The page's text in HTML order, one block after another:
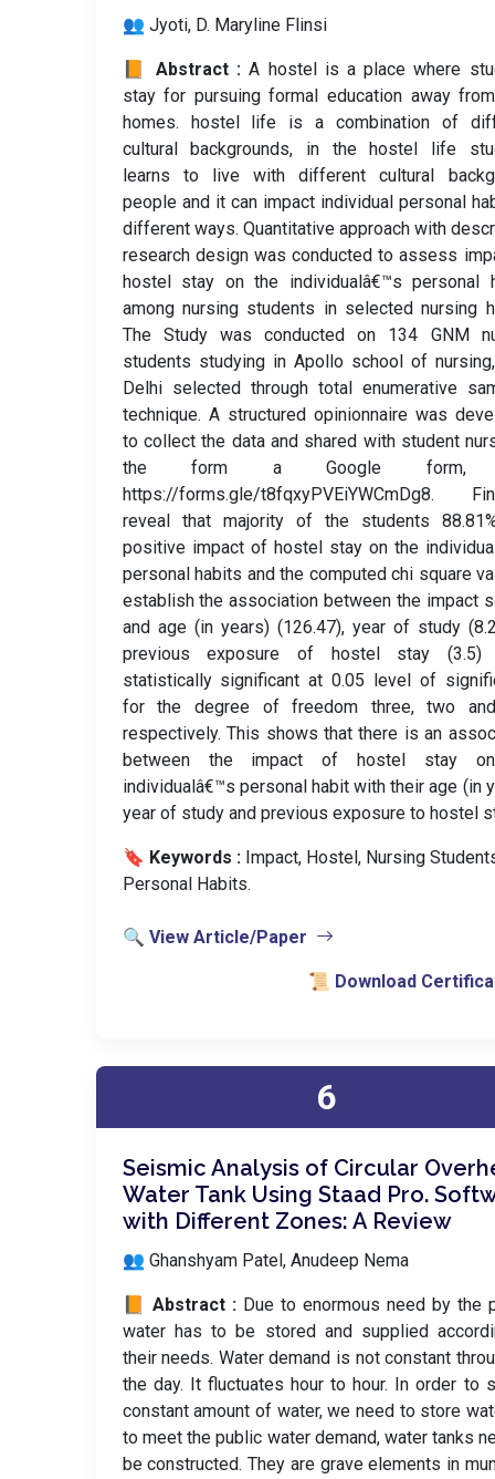
👥 Jyoti, D. Maryline Flinsi
📙 Abstract :A hostel is a place where
stay for pursuing formal education away
homes. hostel life is a combination of
cultural backgrounds, in the hostel life
learns to live with different cultural
people and it can impact individual personal
different ways. Quantitative approach with
research design was conducted to assess
hostel stay on the individualâ€™s personal
among nursing students in selected nursing
The Study was conducted on 134 GNM
students studying in Apollo school of
Delhi selected through total enumerative
technique. A structured opinionnaire was
to collect the data and shared with student
the form a Google form,
https://forms.gle/t8fqxyPVEiYWCmDg8.
reveal that majority of the students
positive impact of hostel stay on the
personal habits and the computed chi square
establish the association between the impact
and age (in years) (126.47), year of study
previous exposure of hostel stay (3.5)
statistically significant at 0.05 level of
for the degree of freedom three, two
respectively. This shows that there is an
between the impact of hostel stay
individualâ€™s personal habit with their age (in
year of study and previous exposure to hostel
🔖 Keywords : Impact, Hostel, Nursing
Personal Habits.
🔍 View Article/Paper
📜 Download
6
Seismic Analysis of Circular
Water Tank Using Staad Pro.
with Different Zones: A Review
👥 Ghanshyam Patel, Anudeep Nema
📙 Abstract : Due to enormous need by the
water has to be stored and supplied
their needs. Water demand is not constant
the day. It fluctuates hour to hour. In order to
constant amount of water, we need to store
to meet the public water demand, water tanks
be constructed. They are grave elements in